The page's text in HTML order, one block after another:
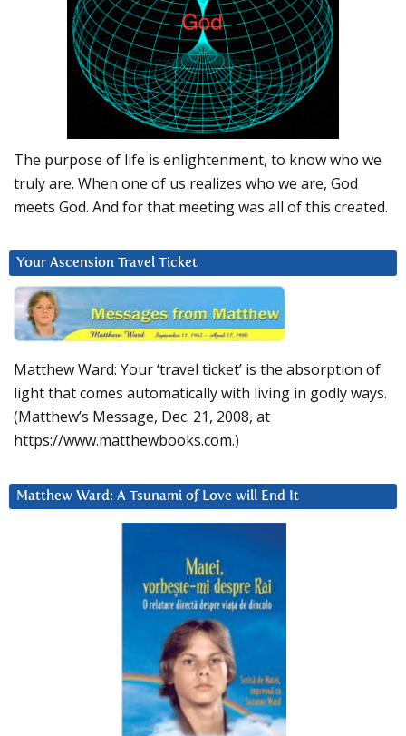
The purpose of life is enlightenment, to know who we
truly are. When one of us realizes who we are, God
meets God. And for that meeting was all of this created.
Your Ascension Travel Ticket
Matthew Ward: Your ‘travel ticket’ is the absorption of
light that comes automatically with living in godly ways.
(Matthew’s Message, Dec. 21, 2008, at
https://www.matthewbooks.com.)
Matthew Ward: A Tsunami of Love will End It